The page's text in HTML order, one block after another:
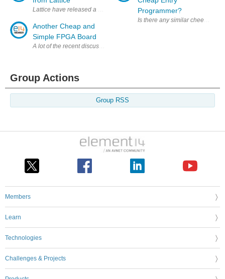
Lattice have released a very low cost dev board for their MachX03
Another Cheap and
Simple FPGA Board
A lot of the recent discussion of FPGAs on E14 recently has been
Programmer?
Is there any similar cheep
Group Actions
Group RSS
Members
Learn
Technologies
Challenges & Projects